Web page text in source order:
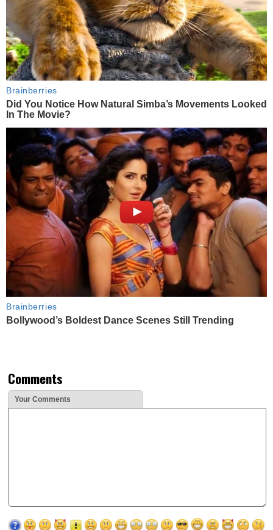
Brainberries
Did You Notice How Natural Simba’s Movements Looked
In The Movie?
Brainberries
Bollywood’s Boldest Dance Scenes Still Trending
Comments
Your Comments